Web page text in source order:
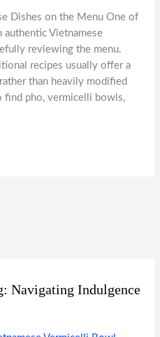
Dishes on the Menu One of
Vietnamese
reviewing the menu.
recipes usually offer a
than heavily modified
find pho, vermicelli bowls,
Navigating Indulgence